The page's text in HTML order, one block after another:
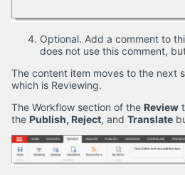
Optional. Add a comment to
does not use this comment,
The content item moves to the next
which is Reviewing.
The Workflow section of the Review
the Publish, Reject, and Translate